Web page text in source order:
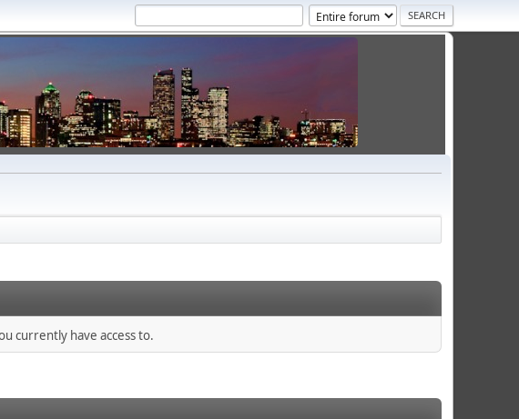
currently have access to.